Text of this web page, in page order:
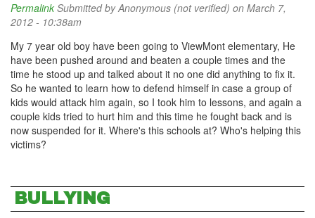
Permalink Submitted byAnonymous (not verified) on March 7,
2012 - 10:38am
My 7 year old boy have been going to ViewMont elementary, He
have been pushed around and beaten a couple times and the
time he stood up and talked about it no one did anything to fix it.
So he wanted to learn how to defend himself in case a group of
kids would attack him again, so I took him to lessons, and again a
couple kids tried to hurt him and this time he fought back and is
now suspended for it. Where's this schools at? Who's helping this
victims?
BULLYING